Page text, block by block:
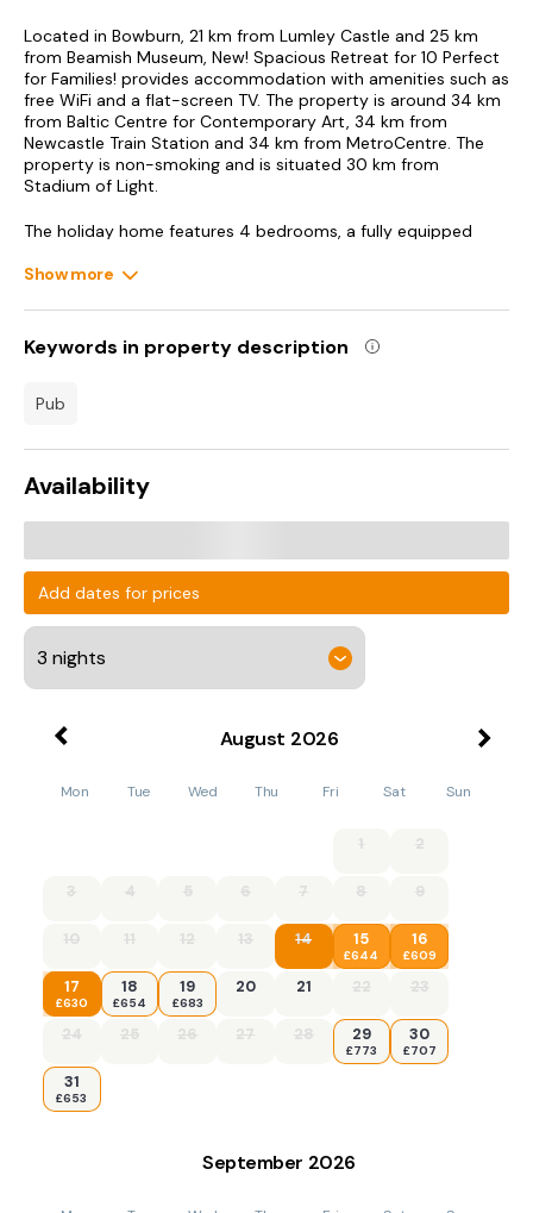
Located in Bowburn, 21 km from Lumley Castle and 25 km
from Beamish Museum, New! Spacious Retreat for 10 Perfect
for Families! provides accommodation with amenities such as
free WiFi and a flat-screen TV. The property is around 34 km
from Baltic Centre for Contemporary Art, 34 km from
Newcastle Train Station and 34 km from MetroCentre. The
property is non-smoking and is situated 30 km from
Stadium of Light.
The holiday home features 4 bedrooms, a fully equipped
and 2 bathrooms with free toiletries.
New! Spacious Retreat for 10 Perfect for Families!, while Utilita
Arena is 34 km away. Teesside International Airport is 36 km
Show more
Keywords in property description
pub
Availability
Add dates for prices
August 2026
Mon Tue Wed Thu Fri Sat Sun
1 2
3 4 5 6 7 8 9
10 11 12 13 14 15
£644
16
£609
17
£630
18
£654
19
£683
20 21 22 23
24 25 26 27 28 29
£773
30
£707
31
£653
September 2026